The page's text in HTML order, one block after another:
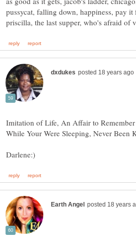
pussycat, falling down, happiness, pay
Imitation of Life, An Affair to